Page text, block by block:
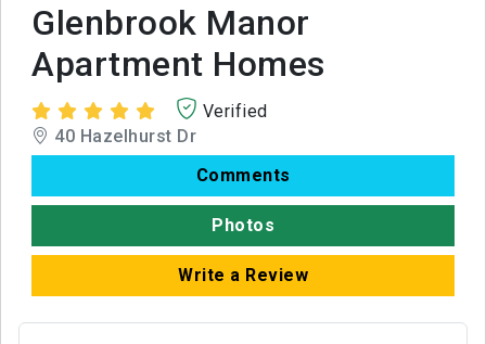
Glenbrook Manor
Apartment Homes
Verified
40 Hazelhurst Dr
Comments
Photos
Write a Review